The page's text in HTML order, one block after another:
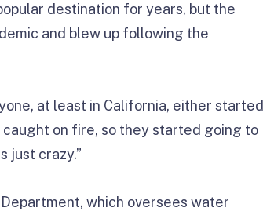
destination for years, but the
and blew up following the
at least in California, either started
on fire, so they started going to
just crazy.”
which oversees water